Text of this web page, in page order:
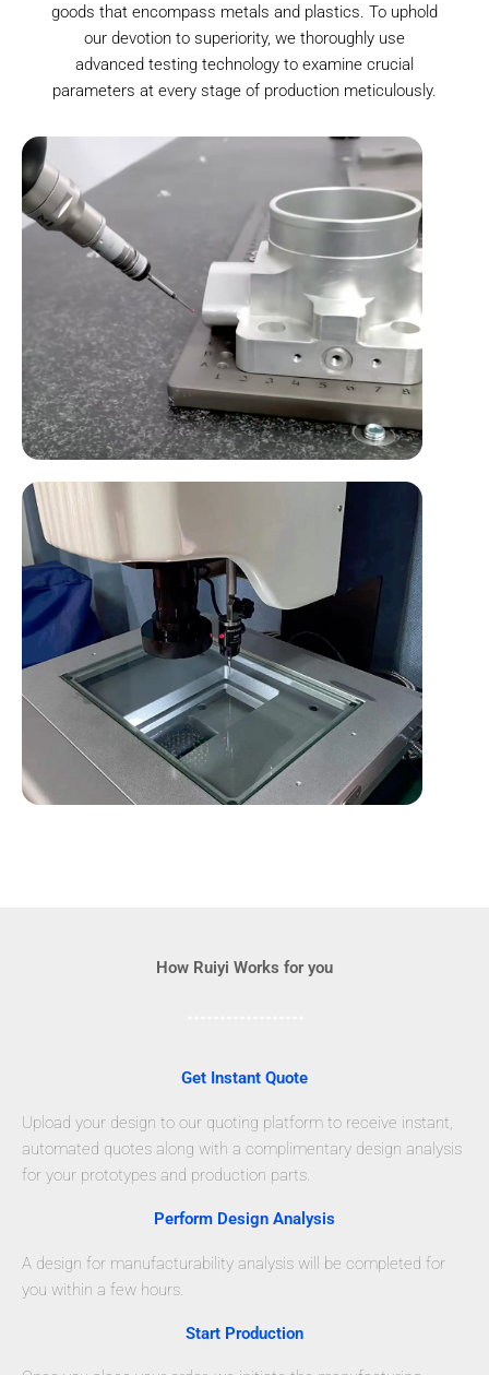
goods that encompass metals and plastics. To uphold
our devotion to superiority, we thoroughly use
advanced testing technology to examine crucial
parameters at every stage of production meticulously.
How Ruiyi Works for you
Get Instant Quote
Upload your design to our quoting platform to receive instant,
automated quotes along with a complimentary design analysis
for your prototypes and production parts.
Perform Design Analysis
A design for manufacturability analysis will be completed for
you within a few hours.
Start Production